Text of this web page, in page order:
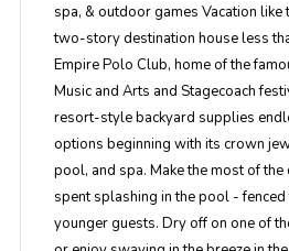
spa, & outdoor games Vacation
two-story destination house less
Empire Polo Club, home of the
Music and Arts and Stagecoach
resort-style backyard supplies
options beginning with its crown
pool, and spa. Make the most of
spent splashing in the pool -
younger guests. Dry off on one of